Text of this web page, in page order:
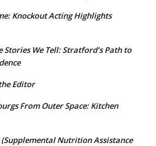
Knockout Acting Highlights
Stories We Tell: Stratford’s Path to
Editor
From Outer Space: Kitchen
(Supplemental Nutrition Assistance